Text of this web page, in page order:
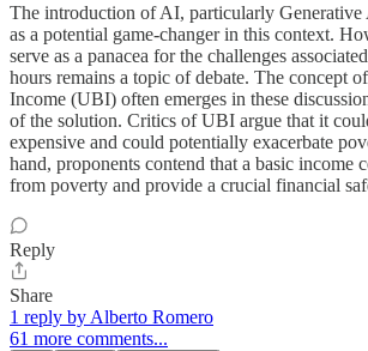
The introduction of AI, particularly Generative
as a potential game-changer in this context.
serve as a panacea for the challenges
hours remains a topic of debate. The concept
Income (UBI) often emerges in these
of the solution. Critics of UBI argue that it
expensive and could potentially exacerbate
hand, proponents contend that a basic income
from poverty and provide a crucial financial
Reply
Share
1 reply by Alberto Romero
61 more comments...